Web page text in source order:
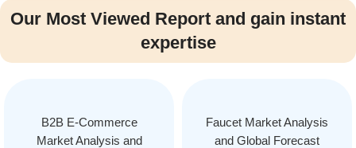
Our Most Viewed Report and gain instant
expertise
B2B E-Commerce
Market Analysis and
Faucet Market Analysis
and Global Forecast